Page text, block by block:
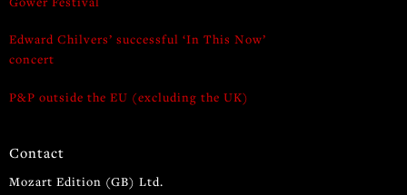
Edward Chilvers’ successful ‘In This Now’
concert
P&P outside the EU (excluding the UK)
Contact
Mozart Edition (GB) Ltd.